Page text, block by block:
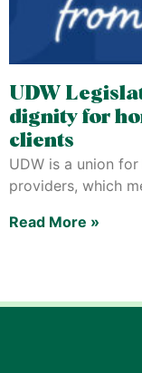
UDW
dignity for
clients
UDW is a union
providers, which
Read More »